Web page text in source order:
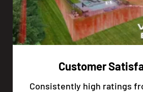
Customer
Consistently high ratings